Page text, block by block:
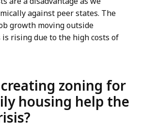
against peer states. The
growth moving outside
is rising due to the high costs of
zoning for
housing help the